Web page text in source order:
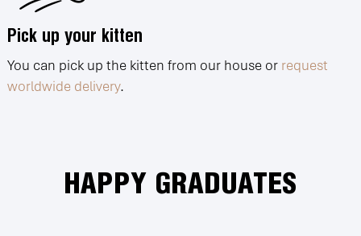
Pick up your kitten
You can pick up the kitten from our house or request
worldwide delivery.
HAPPY GRADUATES